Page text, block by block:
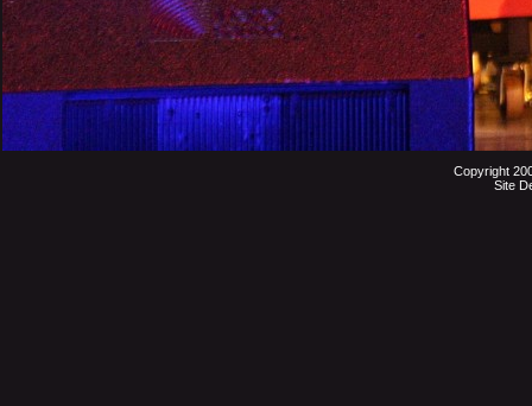
Copyright
Site